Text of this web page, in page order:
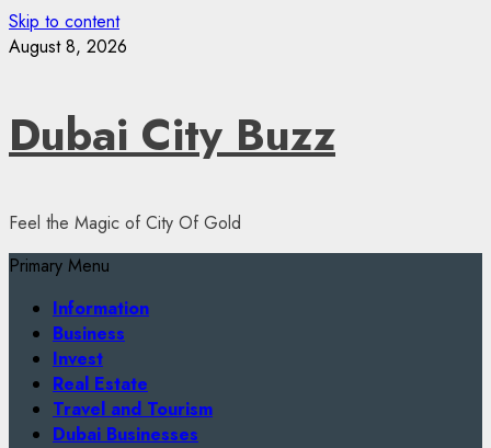
Skip to content
August 8, 2026
Dubai City Buzz
Feel the Magic of City Of Gold
Primary Menu
Information
Business
Invest
Real Estate
Travel and Tourism
Dubai Businesses